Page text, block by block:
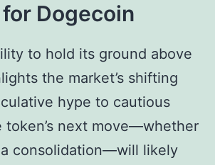
Dogecoin
to hold its ground above
the market’s shifting
hype to cautious
token’s next move—whether
consolidation—will likely